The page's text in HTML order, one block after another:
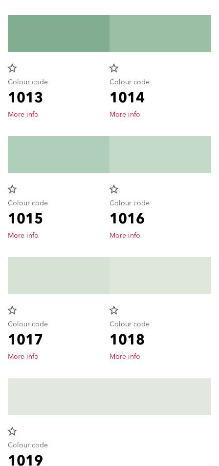
star_border
Colour code
1013
More info
star_border
Colour code
1014
More info
star_border
Colour code
1015
More info
star_border
Colour code
1016
More info
star_border
Colour code
1017
More info
star_border
Colour code
1018
More info
star_border
Colour code